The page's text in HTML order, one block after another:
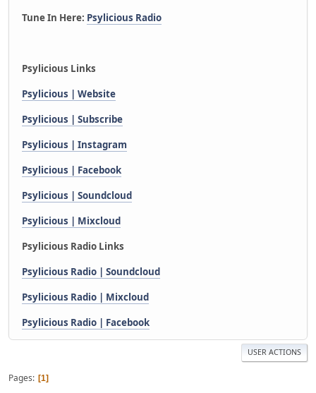
Tune In Here: Psylicious Radio
Psylicious Links
Psylicious | Website
Psylicious | Subscribe
Psylicious | Instagram
Psylicious | Facebook
Psylicious | Soundcloud
Psylicious | Mixcloud
Psylicious Radio Links
Psylicious Radio | Soundcloud
Psylicious Radio | Mixcloud
Psylicious Radio | Facebook
USER ACTIONS
Pages 1